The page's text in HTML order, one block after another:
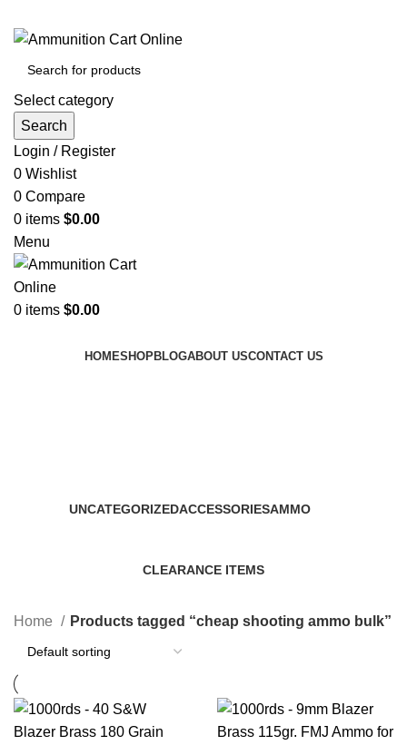
Select category
Search
Login / Register
0 Wishlist
0 Compare
0 items $0.00
Menu
0 items $0.00
HOMESHOPBLOGABOUT USCONTACT US
UNCATEGORIZEDACCESSORIESAMMO
CLEARANCE ITEMS
Home Products tagged “cheap shooting ammo bulk”